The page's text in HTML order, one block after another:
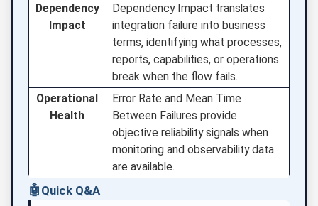
Dependency
Impact
Dependency Impact translates
integration failure into business
terms, identifying what processes,
reports, capabilities, or operations
break when the flow fails.
Operational
Health
Error Rate and Mean Time
Between Failures provide
objective reliability signals when
monitoring and observability data
are available.
🤖 Quick Q&A